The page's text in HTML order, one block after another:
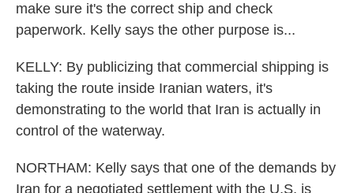
make sure it's the correct ship and check
paperwork. Kelly says the other purpose is...
KELLY: By publicizing that commercial shipping is
taking the route inside Iranian waters, it's
demonstrating to the world that Iran is actually in
control of the waterway.
NORTHAM: Kelly says that one of the demands by
Iran for a negotiated settlement with the U.S. is